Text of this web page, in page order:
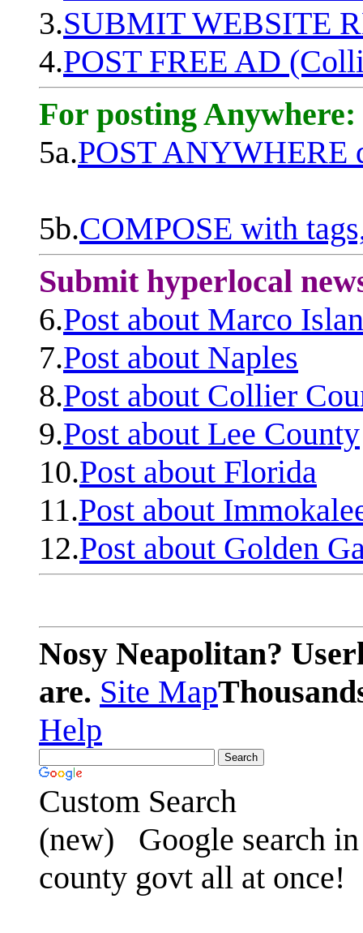
3.SUBMIT WEBSITE
4.POST FREE AD
For posting Anywhere:
5a.POST ANYWHERE
5b.COMPOSE with
Submit hyperlocal
6.Post about Marco
7.Post about Naples
8.Post about Collier
9.Post about Lee County
10.Post about Florida
11.Post about
12.Post about Golden
Nosy Neapolitan?
are. Site Map
Help
Custom Search
(new)
Google search
county govt all at once!